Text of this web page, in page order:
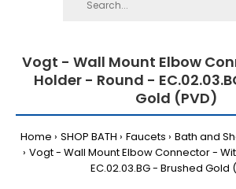
Vogt - Wall Mount Elbow
Holder - Round -
Gold (PVD)
Home SHOP BATH Faucets
Bath and
Vogt - Wall Mount Elbow Connector -
EC.02.03.BG - Brushed Gold